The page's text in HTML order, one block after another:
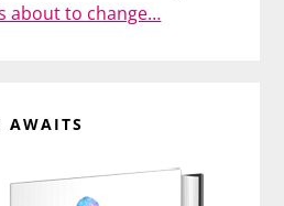
about to change…
AWAITS